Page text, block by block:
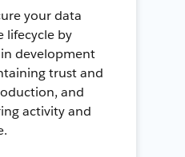
your data
lifecycle by
development
trust and
and
activity and